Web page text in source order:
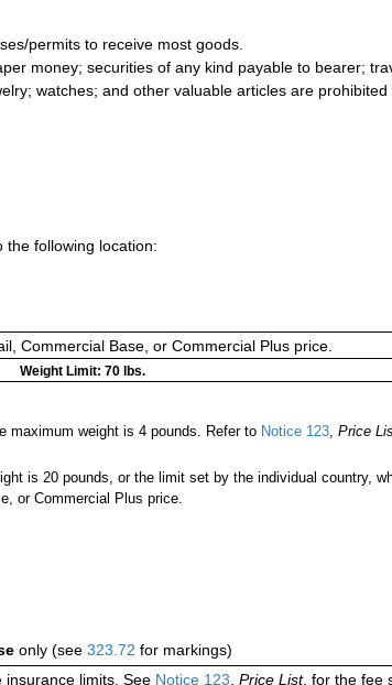
permits to receive most goods.
money; securities of any kind payable to bearer;
watches; and other valuable articles are
the following location:
Commercial Base, or Commercial Plus price.
Weight Limit: 70 lbs.
maximum weight is 4 pounds. Refer to Notice 123, Price
is 20 pounds, or the limit set by the individual country,
or Commercial Plus price.
only (see 323.72 for markings)
limits. See Notice 123 Price List, for the fee